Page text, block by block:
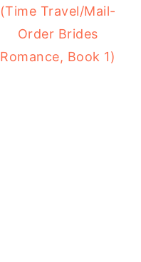
(Time Travel/Mail-
Order Brides
Romance, Book 1)